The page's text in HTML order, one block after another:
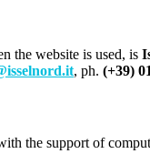
the website is used, is
, ph. (+39)
the support of